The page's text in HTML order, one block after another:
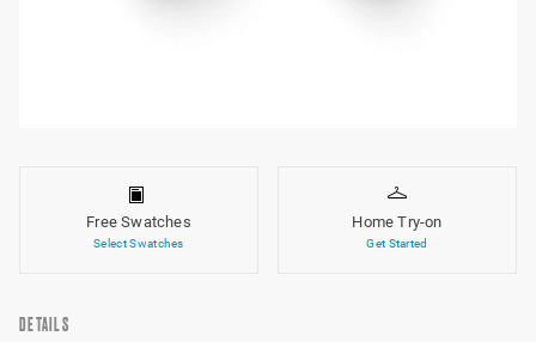
Free Swatches
Select Swatches
Home Try-on
Get Started
DETAILS